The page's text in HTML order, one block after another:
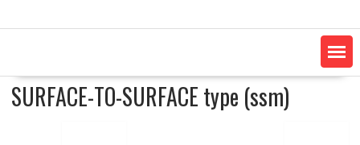
SURFACE-TO-SURFACE type (ssm)